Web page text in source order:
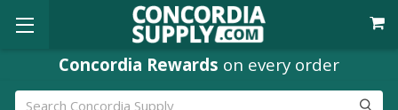
Concordia Rewards on every order
Search